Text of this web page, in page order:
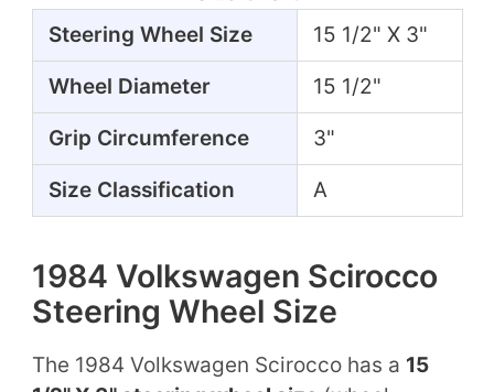
Steering Wheel Size
15 1/2" X 3"
Wheel Diameter 15 1/2"
Grip Circumference 3"
Size Classification A
1984 Volkswagen Scirocco
Steering Wheel Size
The 1984 Volkswagen Scirocco has a 15